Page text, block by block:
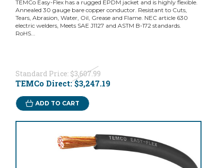
TEMCo Easy-Flex has a rugged EPDM jacket and is highly flexible.
Annealed 30 gauge bare copper conductor. Resistant to Cuts,
Tears, Abrasion, Water, Oil, Grease and Flame. NEC article 630
electric welders, Meets SAE J1127 and ASTM B-172 standards.
RoHS...
Standard Price: $3,607.99
TEMCo Direct:$3,247.19
ADD TO CART